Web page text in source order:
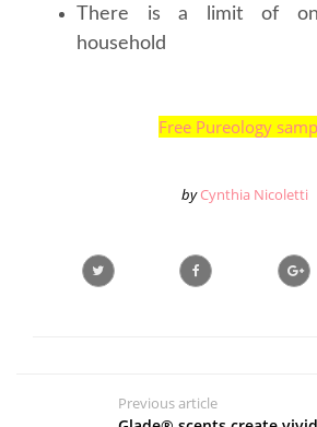
There is a limit of
household
Free Pureology
by Cynthia Nicoletti
Previous article